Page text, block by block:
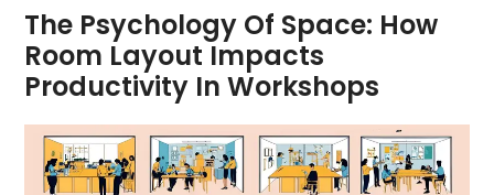
The Psychology Of Space: How
Room Layout Impacts
Productivity In Workshops